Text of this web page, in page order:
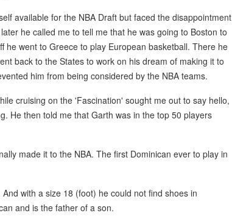
available for the NBA Draft but faced the disappointment
he called me to tell me that he was going to Boston to
he went to Greece to play European basketball. There he
back to the States to work on his dream of making it to
him from being considered by the NBA teams.
cruising on the 'Fascination' sought me out to say hello,
He then told me that Garth was in the top 50 players
made it to the NBA. The first Dominican ever to play in
with a size 18 (foot) he could not find shoes in
and is the father of a son.